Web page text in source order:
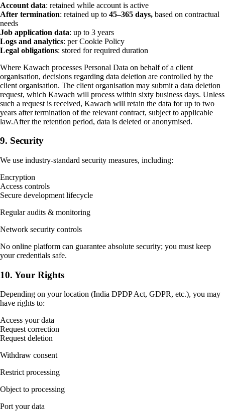
Account data: retained while account is active
After termination: retained up to 45–365 days, based on contractual
needs
Job application data: up to 3 years
Logs and analytics: per Cookie Policy
Legal obligations: stored for required duration
Where Kawach processes Personal Data on behalf of a client
organisation, decisions regarding data deletion are controlled by the
client organisation. The client organisation may submit a data deletion
request, which Kawach will process within sixty business days. Unless
such a request is received, Kawach will retain the data for up to two
years after termination of the relevant contract, subject to applicable
law.After the retention period, data is deleted or anonymised.
9. Security
We use industry-standard security measures, including:
Encryption
Access controls
Secure development lifecycle
Regular audits & monitoring
Network security controls
No online platform can guarantee absolute security; you must keep
your credentials safe.
10. Your Rights
Depending on your location (India DPDP Act, GDPR, etc.), you may
have rights to:
Access your data
Request correction
Request deletion
Withdraw consent
Restrict processing
Object to processing
Port your data